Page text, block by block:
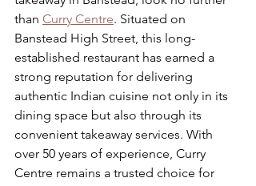
than Curry Centre. Situated on
Banstead High Street, this long-
established restaurant has earned a
strong reputation for delivering
authentic Indian cuisine not only in its
dining space but also through its
convenient takeaway services. With
over 50 years of experience, Curry
Centre remains a trusted choice for